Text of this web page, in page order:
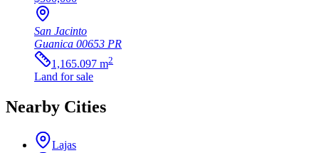
San Jacinto
Guanica 00653 PR
1,165.097 m2
Land for sale
Nearby Cities
Lajas